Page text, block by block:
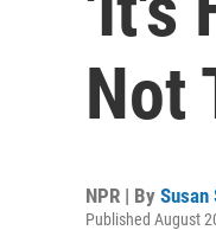
Not
NPR | By Susan
Published August